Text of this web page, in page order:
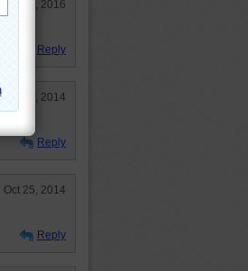
May 5, 2016
Reply
Nov 11, 2014
Reply
Oct 25, 2014
Reply